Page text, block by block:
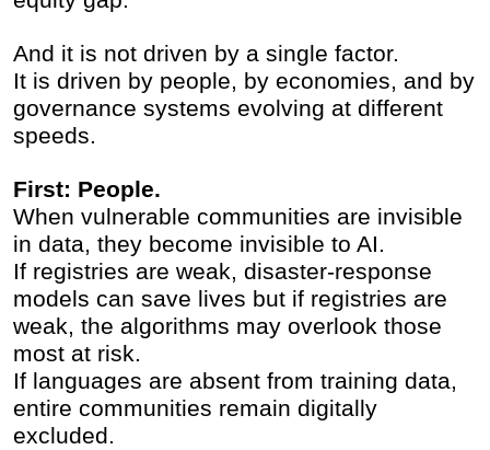
And it is not driven by a single factor.
It is driven by people, by economies, and by
governance systems evolving at different
speeds.
First: People.
When vulnerable communities are invisible
in data, they become invisible to AI.
If registries are weak, disaster-response
models can save lives but if registries are
weak, the algorithms may overlook those
most at risk.
If languages are absent from training data,
entire communities remain digitally
excluded.